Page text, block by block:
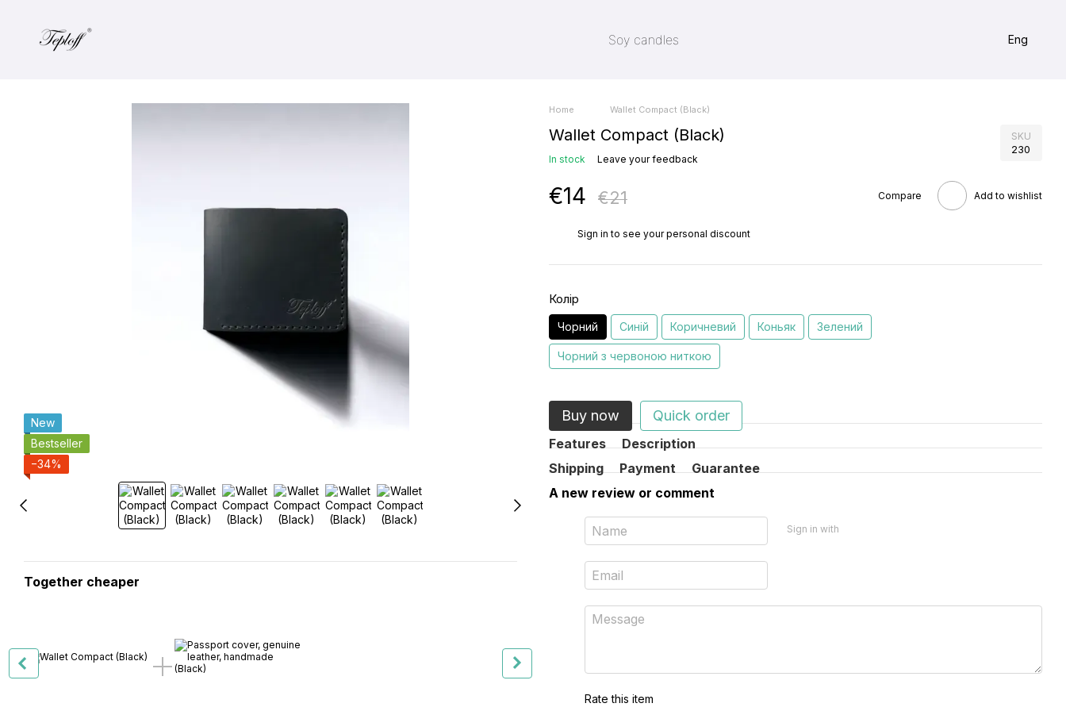
Soy candles Eng
New
Bestseller
−34%
Together cheaper Together cheaper
Home Wallet Compact (Black)
Wallet Compact (Black) SKU
230
In stock Leave your feedback
€14 €21 Compare Add to wishlist
Sign in to see your personal discount
Колір
Чорний Синій Коричневий Коньяк Зелений
Чорний з червоною ниткою
Buy now Quick order
Features
Description
Shipping
Payment
Guarantee
A new review or comment
Sign in with
Rate this item